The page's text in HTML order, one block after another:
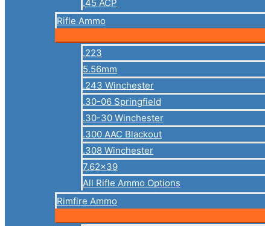
.45 ACP
Rifle Ammo
.223
5.56mm
.243 Winchester
.30-06 Springfield
.30-30 Winchester
.300 AAC Blackout
.308 Winchester
7.62×39
All Rifle Ammo Options
Rimfire Ammo